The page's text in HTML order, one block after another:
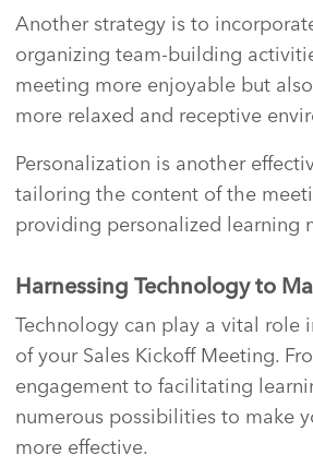
Another strategy is to
organizing team-building
meeting more enjoyable but
more relaxed and receptive
Personalization is another
tailoring the content of the
providing personalized learning
Harnessing Technology to
Technology can play a vital role
of your Sales Kickoff Meeting.
engagement to facilitating
numerous possibilities to make
more effective.